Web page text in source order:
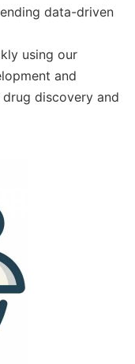
data-driven
using our
and
discovery and